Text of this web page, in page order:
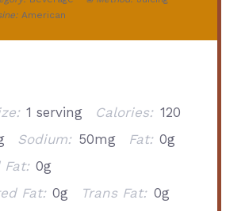
American
1 serving Calories: 120
Sodium: 50mg Fat: 0g
Fat: 0g
Fat: 0g Trans Fat: 0g